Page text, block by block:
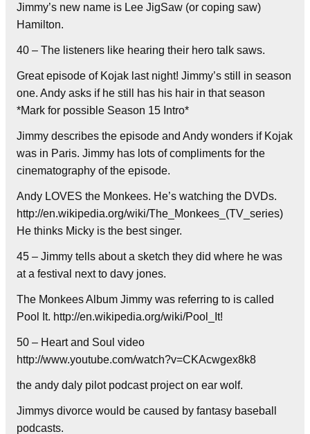
Jimmy’s new name is Lee JigSaw (or coping saw)
Hamilton.
40 – The listeners like hearing their hero talk saws.
Great episode of Kojak last night! Jimmy’s still in season
one. Andy asks if he still has his hair in that season
*Mark for possible Season 15 Intro*
Jimmy describes the episode and Andy wonders if Kojak
was in Paris. Jimmy has lots of compliments for the
cinematography of the episode.
Andy LOVES the Monkees. He’s watching the DVDs.
http://en.wikipedia.org/wiki/The_Monkees_(TV_series)
He thinks Micky is the best singer.
45 – Jimmy tells about a sketch they did where he was
at a festival next to davy jones.
The Monkees Album Jimmy was referring to is called
Pool It. http://en.wikipedia.org/wiki/Pool_It!
50 – Heart and Soul video
http://www.youtube.com/watch?v=CKAcwgex8k8
the andy daly pilot podcast project on ear wolf.
Jimmys divorce would be caused by fantasy baseball
podcasts.